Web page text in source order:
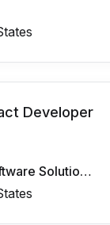
Developer
Axiom Software Solutions Limited